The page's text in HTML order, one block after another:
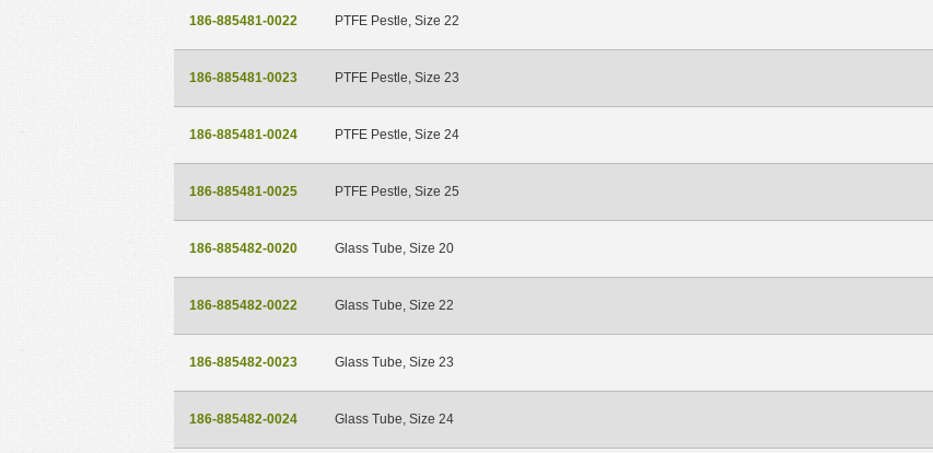
186-885481-0022 PTFE Pestle, Size 22
186-885481-0023 PTFE Pestle, Size 23
186-885481-0024 PTFE Pestle, Size 24
186-885481-0025 PTFE Pestle, Size 25
186-885482-0020 Glass Tube, Size 20
186-885482-0022 Glass Tube, Size 22
186-885482-0023 Glass Tube, Size 23
186-885482-0024 Glass Tube, Size 24